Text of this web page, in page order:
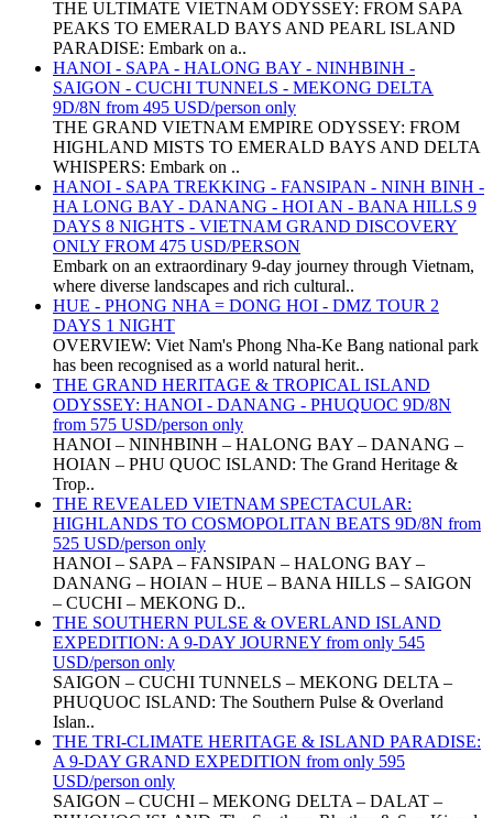
THE ULTIMATE VIETNAM ODYSSEY: FROM SAPA
PEAKS TO EMERALD BAYS AND PEARL ISLAND
PARADISE: Embark on a..
HANOI - SAPA - HALONG BAY - NINHBINH -
SAIGON - CUCHI TUNNELS - MEKONG DELTA
9D/8N from 495 USD/person only
THE GRAND VIETNAM EMPIRE ODYSSEY: FROM
HIGHLAND MISTS TO EMERALD BAYS AND DELTA
WHISPERS: Embark on ..
HANOI - SAPA TREKKING - FANSIPAN - NINH BINH -
HA LONG BAY - DANANG - HOI AN - BANA HILLS 9
DAYS 8 NIGHTS - VIETNAM GRAND DISCOVERY
ONLY FROM 475 USD/PERSON
Embark on an extraordinary 9-day journey through Vietnam,
where diverse landscapes and rich cultural..
HUE - PHONG NHA = DONG HOI - DMZ TOUR 2
DAYS 1 NIGHT
OVERVIEW: Viet Nam's Phong Nha-Ke Bang national park
has been recognised as a world natural herit..
THE GRAND HERITAGE & TROPICAL ISLAND
ODYSSEY: HANOI - DANANG - PHUQUOC 9D/8N
from 575 USD/person only
HANOI – NINHBINH – HALONG BAY – DANANG –
HOIAN – PHU QUOC ISLAND: The Grand Heritage &
Trop..
THE REVEALED VIETNAM SPECTACULAR:
HIGHLANDS TO COSMOPOLITAN BEATS 9D/8N from
525 USD/person only
HANOI – SAPA – FANSIPAN – HALONG BAY –
DANANG – HOIAN – HUE – BANA HILLS – SAIGON
– CUCHI – MEKONG D..
THE SOUTHERN PULSE & OVERLAND ISLAND
EXPEDITION: A 9-DAY JOURNEY from only 545
USD/person only
SAIGON – CUCHI TUNNELS – MEKONG DELTA –
PHUQUOC ISLAND: The Southern Pulse & Overland
Islan..
THE TRI-CLIMATE HERITAGE & ISLAND PARADISE:
A 9-DAY GRAND EXPEDITION from only 595
USD/person only
SAIGON – CUCHI – MEKONG DELTA – DALAT –